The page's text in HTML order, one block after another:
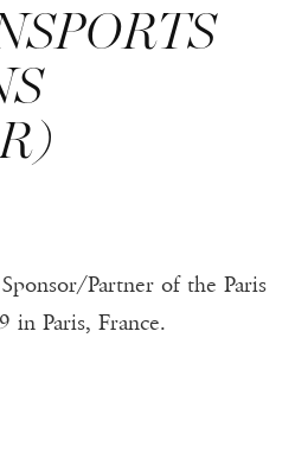
Partner of the Paris
in Paris, France.